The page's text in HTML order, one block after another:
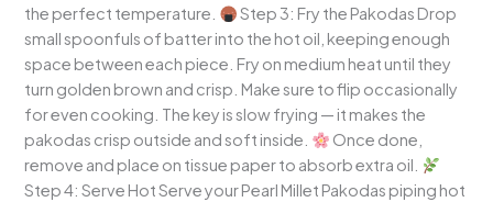
the perfect temperature.
Step 3: Fry the Pakodas Drop
small spoonfuls of batter into the hot oil, keeping enough
space between each piece. Fry on medium heat until they
turn golden brown and crisp. Make sure to flip occasionally
for even cooking. The key is slow frying — it makes the
pakodas crisp outside and soft inside.
Once done,
remove and place on tissue paper to absorb extra oil.
Step 4: Serve Hot Serve your Pearl Millet Pakodas piping hot